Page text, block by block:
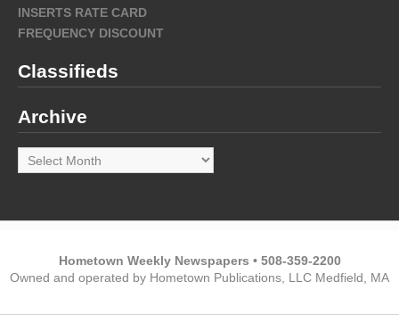
INSERTS RATE CARD
FREQUENCY DISCOUNT
Classifieds
Archive
Archive
Hometown Weekly Newspapers • 508-359-2200
Owned and operated by Hometown Publications, LLC Medfield, MA